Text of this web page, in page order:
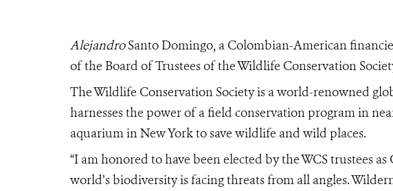
AlejandroSanto Domingo, a Colombian-American
of the Board of Trustees of the Wildlife Conservation
The Wildlife Conservation Society is a world-renowned
harnesses the power of a field conservation program in
aquarium in New York to save wildlife and wild places.
“I am honored to have been elected by the WCS trustees
world’s biodiversity is facing threats from all angles.